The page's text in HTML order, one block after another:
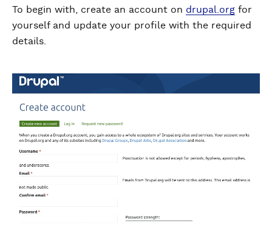
To begin with, create an account on drupal.org for
yourself and update your profile with the required
details.